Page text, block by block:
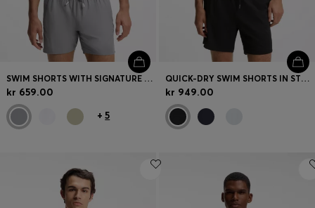
SWIM SHORTS WITH SIGNATURE STRIPE AND LOGO
kr 659.00
+5
QUICK-DRY SWIM SHORTS IN STRETCH SEERSUCKER
kr 949.00